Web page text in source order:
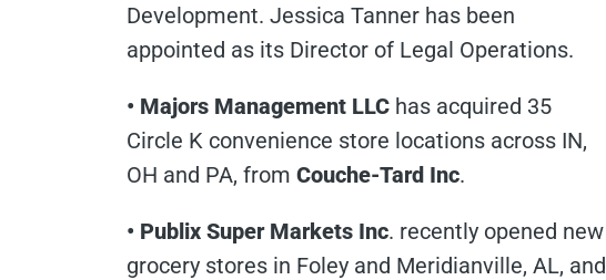
Development. Jessica Tanner has been
appointed as its Director of Legal Operations.
• Majors Management LLC has acquired 35
Circle K convenience store locations across IN,
OH and PA, from Couche-Tard Inc.
• Publix Super Markets Inc. recently opened new
grocery stores in Foley and Meridianville, AL, and